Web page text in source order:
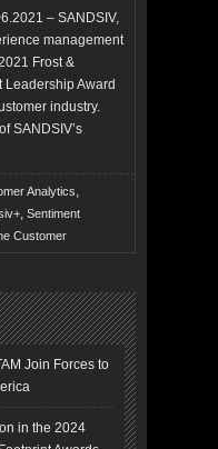
– SANDSIV,
management
Frost &
Leadership Award
industry.
SANDSIV’s
Analytics
Sentiment
Customer
Join Forces to
in the 2024